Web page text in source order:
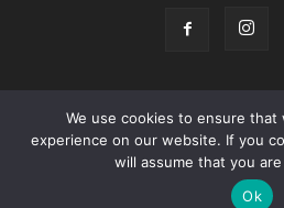
Online Store Our Team Contact
© 2026 - InTheGarageMedia.com -A
Site
We use cookies to ensure
experience on our website. If you
will assume that you
Ok